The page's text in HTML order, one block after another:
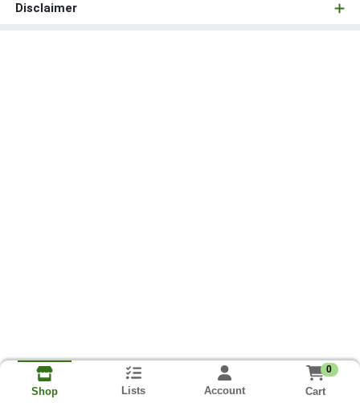
Disclaimer
Shop Lists Account
0
Cart